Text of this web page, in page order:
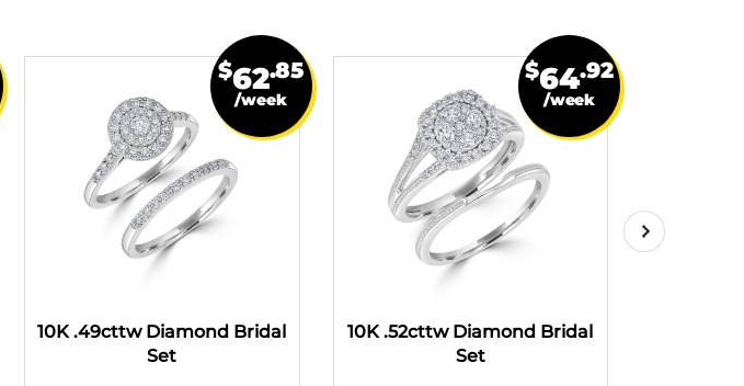
10K .49cttw Diamond Bridal
Set
$62.85
/week
10K .52cttw Diamond Bridal
Set
$64.92
/week